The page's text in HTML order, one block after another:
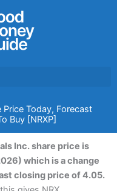
Price Today, Forecast
Buy [NRXP]
Inc. share price is
which is a change
closing price of 4.05.